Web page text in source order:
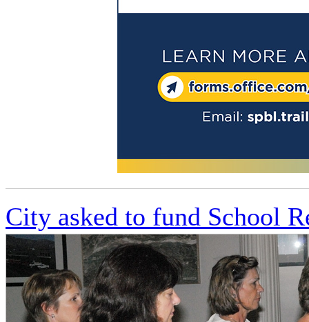
City asked to fund School